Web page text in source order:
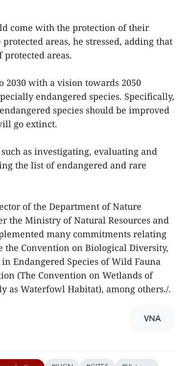
come with the protection of their
areas, he stressed, adding that
protected areas.
with a vision towards 2050
endangered species. Specifically,
species should be improved
go extinct.
as investigating, evaluating and
the list of endangered and rare
of the Department of Nature
the Ministry of Natural Resources and
many commitments relating
Convention on Biological Diversity,
Endangered Species of Wild Fauna
(The Convention on Wetlands of
as Waterfowl Habitat), among others./.
VNA